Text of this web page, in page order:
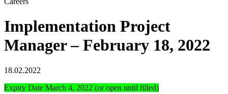
Implementation Project
Manager – February 18, 2022
18.02.2022
Expiry Date March 4, 2022 (or open until filled)